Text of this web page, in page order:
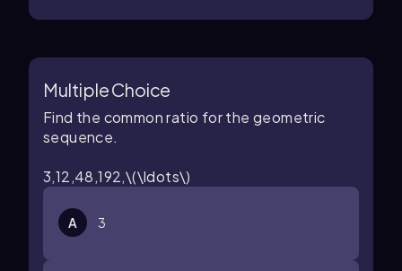
Multiple Choice
Find the common ratio for the geometric
sequence.
3,12,48,192,\(\ldots\)
A 3